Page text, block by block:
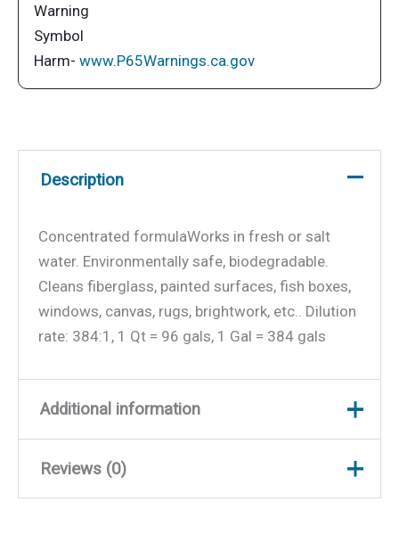
Harm- www.P65Warnings.ca.gov
Description
Concentrated formulaWorks in fresh or salt
water. Environmentally safe, biodegradable.
Cleans fiberglass, painted surfaces, fish boxes,
windows, canvas, rugs, brightwork, etc.. Dilution
rate: 384:1, 1 Qt = 96 gals, 1 Gal = 384 gals
Additional information
Weight
Reviews (0)